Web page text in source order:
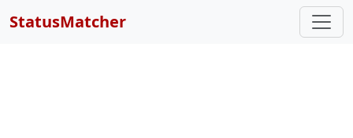
StatusMatcher